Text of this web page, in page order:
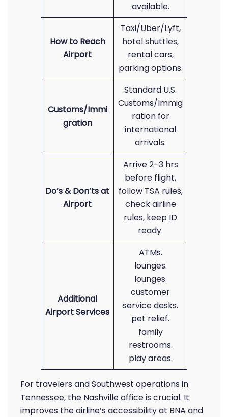
available.
How to Reach
Airport
Taxi/Uber/Lyft,
hotel shuttles,
rental cars,
parking options.
Customs/Immi
gration
Standard U.S.
Customs/Immig
ration for
international
arrivals.
Do’s & Don’ts at
Airport
Arrive 2–3 hrs
before flight,
follow TSA rules,
check airline
rules, keep ID
ready.
Additional
Airport Services
ATMs.
lounges.
lounges.
customer
service desks.
pet relief.
family
restrooms.
play areas.
For travelers and Southwest operations in
Tennessee, the Nashville office is crucial. It
improves the airline’s accessibility at BNA and